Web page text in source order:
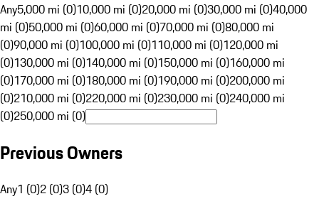
Any5,000 mi (0)10,000 mi (0)20,000 mi (0)30,000 mi (0)40,000
mi (0)50,000 mi (0)60,000 mi (0)70,000 mi (0)80,000 mi
(0)90,000 mi (0)100,000 mi (0)110,000 mi (0)120,000 mi
(0)130,000 mi (0)140,000 mi (0)150,000 mi (0)160,000 mi
(0)170,000 mi (0)180,000 mi (0)190,000 mi (0)200,000 mi
(0)210,000 mi (0)220,000 mi (0)230,000 mi (0)240,000 mi
(0)250,000 mi (0)
Previous Owners
Any1 (0)2 (0)3 (0)4 (0)